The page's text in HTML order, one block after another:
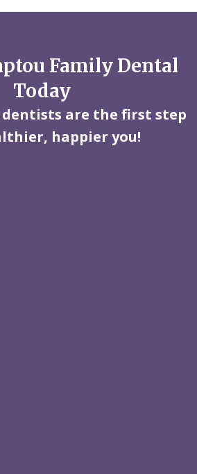
Family Dental
Today
dentists are the first step
happier you!